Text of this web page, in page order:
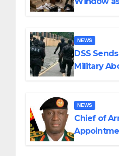
NEWS
DSS
Military
NEWS
Chief of